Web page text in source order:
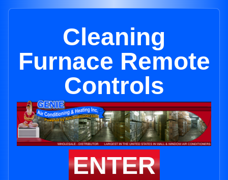
Cleaning
Furnace Remote
Controls
ENTER